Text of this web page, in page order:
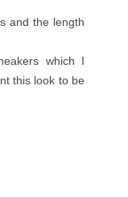
and the length
which I
this look to be